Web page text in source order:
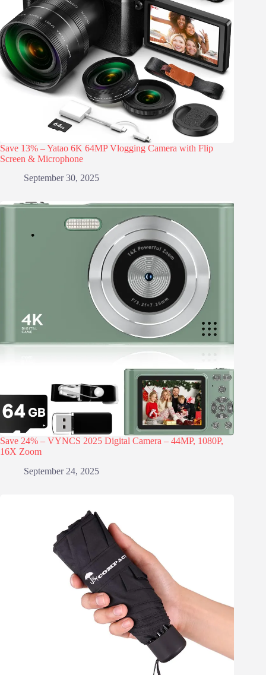
Save 13% – Yatao 6K 64MP Vlogging Camera with Flip
Screen & Microphone
September 30, 2025
Save 24% – VYNCS 2025 Digital Camera – 44MP, 1080P,
16X Zoom
September 24, 2025